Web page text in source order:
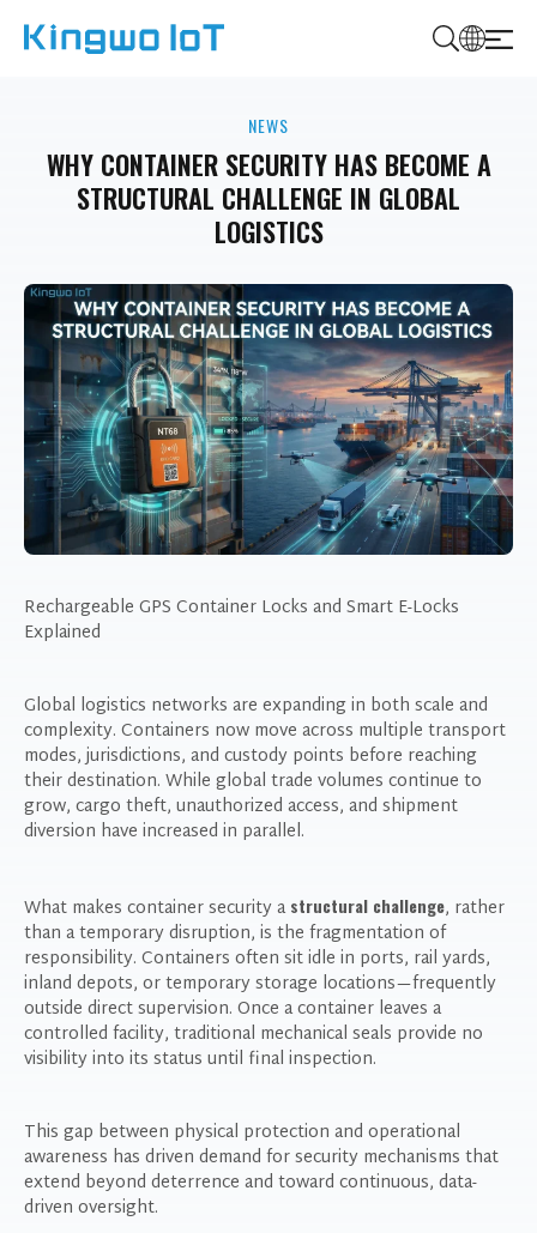
o
NEWS
WHY CONTAINER SECURITY HAS BECOME A
STRUCTURAL CHALLENGE IN GLOBAL
LOGISTICS
Rechargeable GPS Container Locks and Smart E-Locks
Explained
Global logistics networks are expanding in both scale and
complexity. Containers now move across multiple transport
modes, jurisdictions, and custody points before reaching
their destination. While global trade volumes continue to
grow, cargo theft, unauthorized access, and shipment
diversion have increased in parallel.
What makes container security a structural challenge, rather
than a temporary disruption, is the fragmentation of
responsibility. Containers often sit idle in ports, rail yards,
inland depots, or temporary storage locations—frequently
outside direct supervision. Once a container leaves a
controlled facility, traditional mechanical seals provide no
visibility into its status until final inspection.
This gap between physical protection and operational
awareness has driven demand for security mechanisms that
extend beyond deterrence and toward continuous, data-
driven oversight.